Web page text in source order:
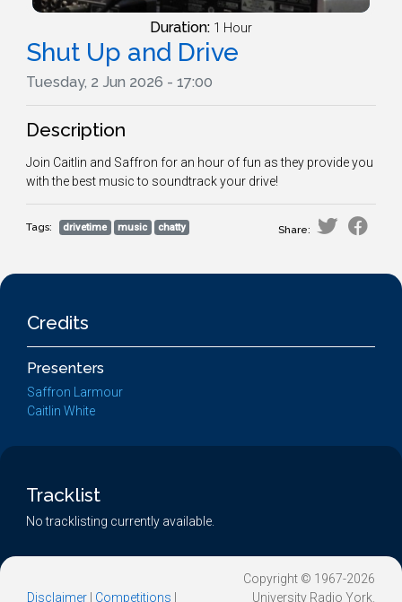
Duration: 1 Hour
Shut Up and Drive
Tuesday, 2 Jun 2026 - 17:00
Description
Join Caitlin and Saffron for an hour of fun as they provide you
with the best music to soundtrack your drive!
Tags: drivetime music chatty Share:
Credits
Presenters
Saffron Larmour
Caitlin White
Tracklist
No tracklisting currently available.
Disclaimer Competitions
Copyright © 1967-2026
University Radio York.